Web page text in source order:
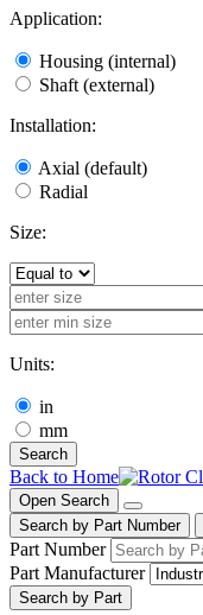
Application:
Housing (internal)
Shaft (external)
Installation:
Axial (default)
Radial
Size:
Units:
in
mm
Search
Back to Home
Open Search
Search by Part Number
Part Number
Part Manufacturer
Search by Part